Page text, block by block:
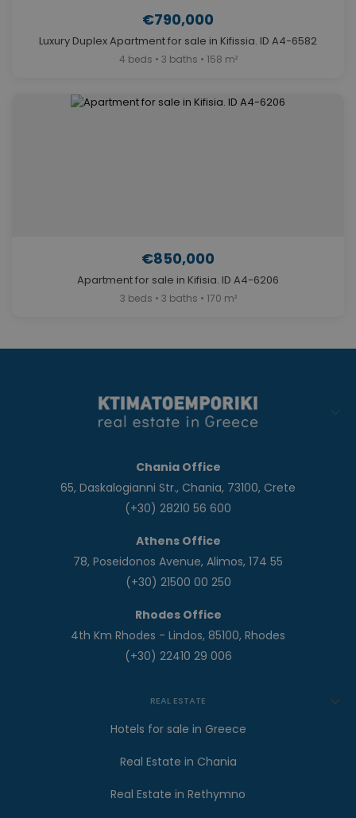
€790,000
Luxury Duplex Apartment for sale in Kifissia. ID A4-6582
4 beds • 3 baths • 158 m²
€850,000
Apartment for sale in Kifisia. ID A4-6206
3 beds • 3 baths • 170 m²
Chania Office
65, Daskalogianni Str., Chania, 73100, Crete
(+30) 28210 56 600
Athens Office
78, Poseidonos Avenue, Alimos, 174 55
(+30) 21500 00 250
Rhodes Office
4th Km Rhodes - Lindos, 85100, Rhodes
(+30) 22410 29 006
REAL ESTATE
Hotels for sale in Greece
Real Estate in Chania
Real Estate in Rethymno